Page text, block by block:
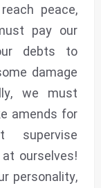
peace,
pay our
debts to
damage
we must
amends for
supervise
ourselves!
personality,